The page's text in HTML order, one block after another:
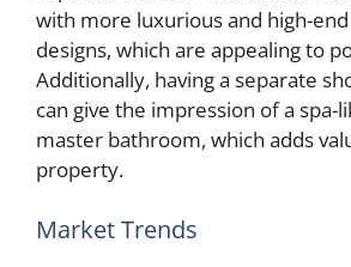
with more luxurious and high-
designs, which are appealing to
Additionally, having a separate
can give the impression of a
master bathroom, which adds
property.
Market Trends